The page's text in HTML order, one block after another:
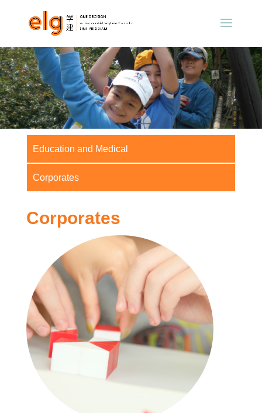
Education and Medical
Corporates
Corporates